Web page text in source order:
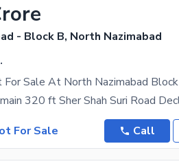
- Block B, North Nazimabad
For Sale
Call